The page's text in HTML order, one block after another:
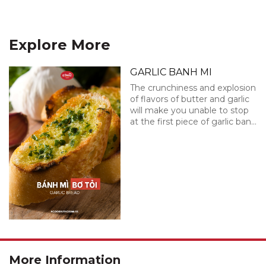
Explore More
GARLIC BANH MI
The crunchiness and explosion
of flavors of butter and garlic
will make you unable to stop
at the first piece of garlic banh
More Information